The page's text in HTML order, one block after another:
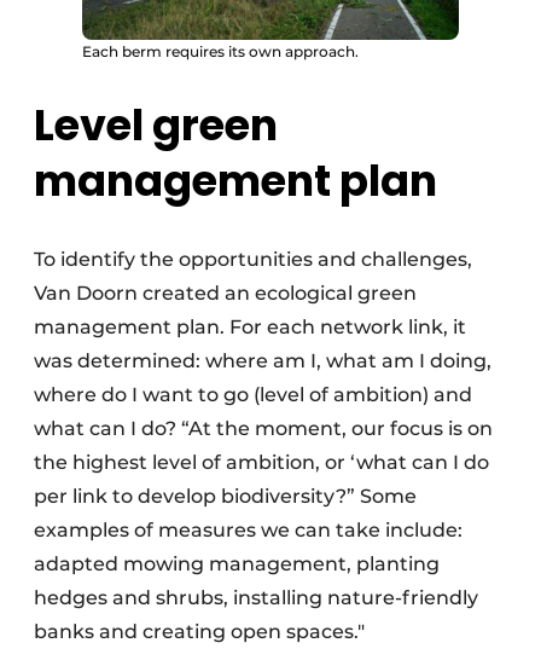
Each berm requires its own approach.
Level green
management plan
To identify the opportunities and challenges,
Van Doorn created an ecological green
management plan. For each network link, it
was determined: where am I, what am I doing,
where do I want to go (level of ambition) and
what can I do? “At the moment, our focus is on
the highest level of ambition, or ‘what can I do
per link to develop biodiversity?” Some
examples of measures we can take include:
adapted mowing management, planting
hedges and shrubs, installing nature-friendly
banks and creating open spaces."